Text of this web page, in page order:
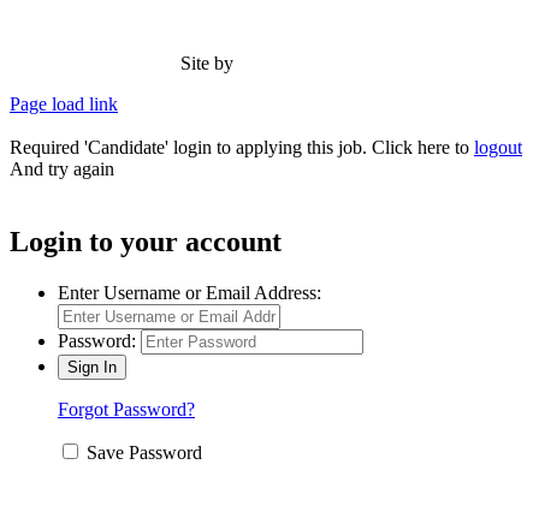
Site by
Page load link
Required 'Candidate' login to applying this job. Click here to logout
And try again
Login to your account
Enter Username or Email Address:
Password:
Forgot Password?
Save Password